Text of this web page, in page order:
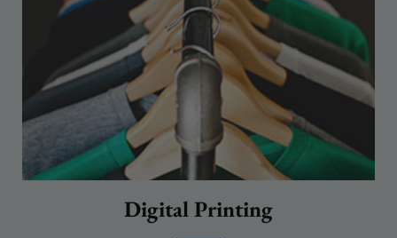
Digital Printing